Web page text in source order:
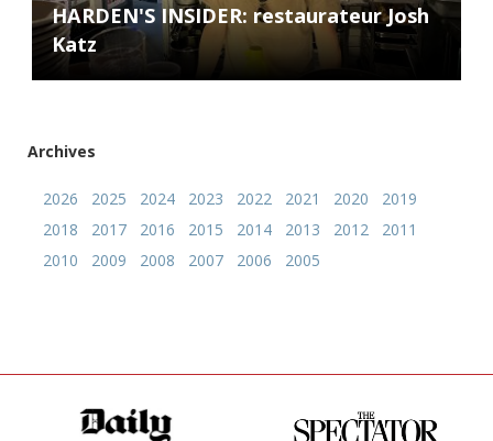
HARDEN'S INSIDER: restaurateur Josh
Katz
Archives
2026 2025 2024 2023 2022 2021 2020
2019
2018
2017 2016 2015 2014 2013 2012
2011
2010
2009 2008 2007 2006 2005